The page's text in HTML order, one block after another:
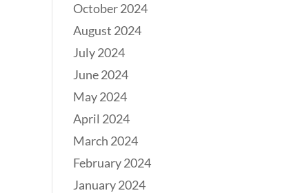
October 2024
August 2024
July 2024
June 2024
May 2024
April 2024
March 2024
February 2024
January 2024